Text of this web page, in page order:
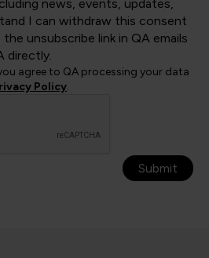
news, events, updates,
I can withdraw this consent
unsubscribe link in QA emails
directly.
agree to QA processing your data
Policy.
Submit